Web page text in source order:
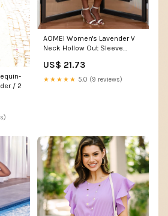
/ 2
AOMEI Women's Lavender V
Neck Hollow Out Sleeve
(S,Small) : Clothing, Shoes &
Jewelry
US$ 21.73
★★★★★ 5.0 (9 reviews)